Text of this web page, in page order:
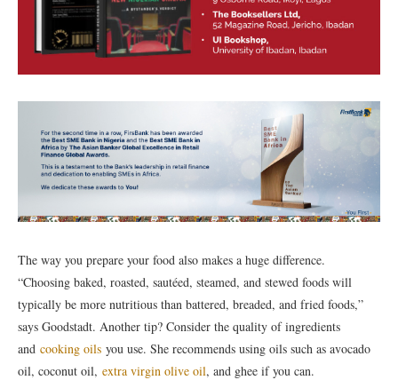
The way you prepare your food also makes a huge difference.
“Choosing baked, roasted, sautéed, steamed, and stewed foods will
typically be more nutritious than battered, breaded, and fried foods,”
says Goodstadt. Another tip? Consider the quality of ingredients
and cooking oils you use. She recommends using oils such as avocado
oil, coconut oil, extra virgin olive oil, and ghee if you can.